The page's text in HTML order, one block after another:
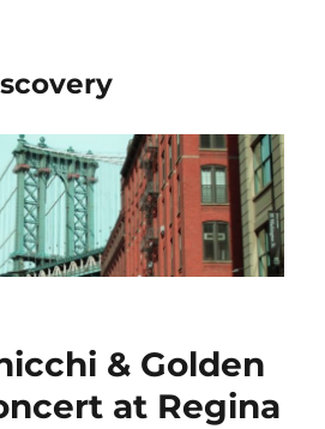
& Golden
at Regina